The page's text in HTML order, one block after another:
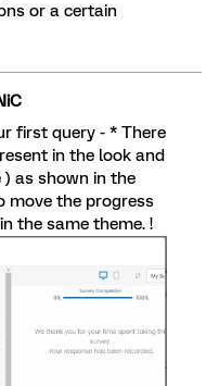
or a certain
first query - * There
in the look and
as shown in the
move the progress
the same theme. !